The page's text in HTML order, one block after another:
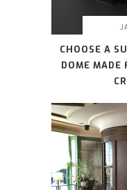
CHOOSE A
DOME MADE